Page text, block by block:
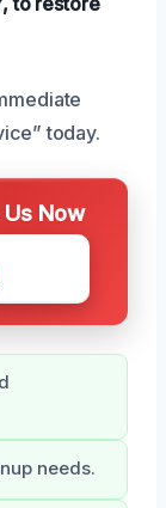
today.
Now
needs.